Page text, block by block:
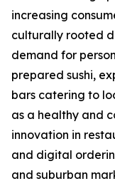
increasing
culturally rooted
demand for
prepared sushi,
bars catering to
as a healthy and
innovation in
and digital
and suburban